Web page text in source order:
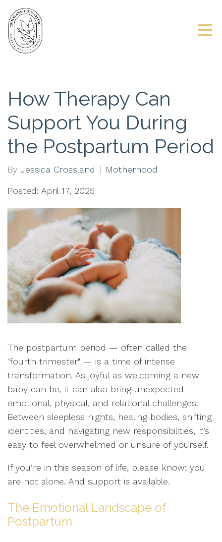
How Therapy Can
Support You During
the Postpartum Period
By Jessica Crossland Motherhood
Posted: April 17, 2025
The postpartum period — often called the
"fourth trimester" — is a time of intense
transformation. As joyful as welcoming a new
baby can be, it can also bring unexpected
emotional, physical, and relational challenges.
Between sleepless nights, healing bodies, shifting
identities, and navigating new responsibilities, it’s
easy to feel overwhelmed or unsure of yourself.
If you’re in this season of life, please know: you
are not alone. And support is available.
The Emotional Landscape of
Postpartum